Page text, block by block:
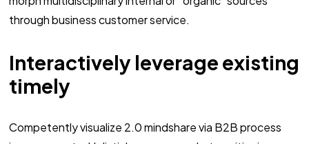
through business customer service.
Interactively leverage existing
timely
Competently visualize 2.0 mindshare via B2B process